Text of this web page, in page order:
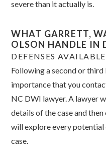
severe than it actually is.
WHAT GARRETT,
OLSON HANDLE IN
DEFENSES
Following a second or
importance that you
NC DWI lawyer. A lawyer
details of the case and
will explore every
case.